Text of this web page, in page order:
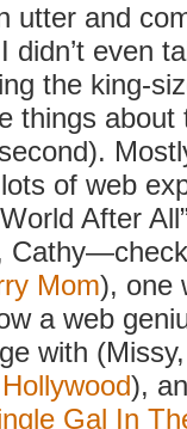
utter and
didn’t even
the king-
things
of web
World After
Mom), one
a web
with
),
Gal In